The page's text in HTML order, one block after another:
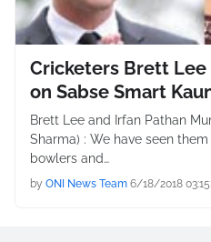
Cricketers Brett Lee
on Sabse Smart
Brett Lee and Irfan Pathan
Sharma) : We have seen
bowlers and…
by ONI News Team 6/18/2018